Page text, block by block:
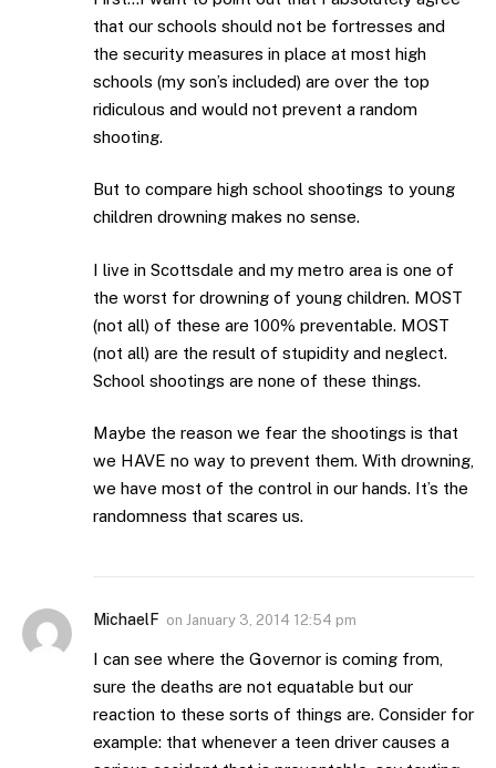
that our schools should not be fortresses and
the security measures in place at most high
schools (my son’s included) are over the top
ridiculous and would not prevent a random
shooting.
But to compare high school shootings to young
children drowning makes no sense.
I live in Scottsdale and my metro area is one of
the worst for drowning of young children. MOST
(not all) of these are 100% preventable. MOST
(not all) are the result of stupidity and neglect.
School shootings are none of these things.
Maybe the reason we fear the shootings is that
we HAVE no way to prevent them. With drowning,
we have most of the control in our hands. It’s the
randomness that scares us.
MichaelF on January 3, 2014 12:54 pm
I can see where the Governor is coming from,
sure the deaths are not equatable but our
reaction to these sorts of things are. Consider for
example: that whenever a teen driver causes a